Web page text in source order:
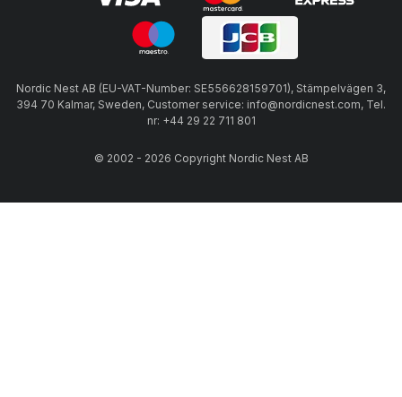
Nordic Nest AB (EU-VAT-Number: SE556628159701), Stämpelvägen 3,
394 70 Kalmar, Sweden, Customer service: info@nordicnest.com, Tel.
nr: +44 29 22 711 801
© 2002 - 2026 Copyright Nordic Nest AB